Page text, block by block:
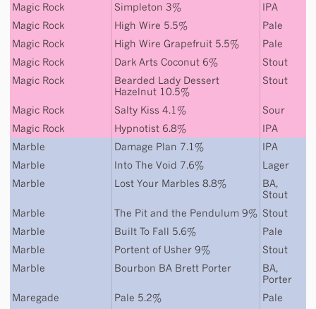
Magic Rock
Simpleton 3%
IPA
Magic Rock
High Wire 5.5%
Pale
Magic Rock
High Wire Grapefruit 5.5%
Pale
Magic Rock
Dark Arts Coconut 6%
Stout
Magic Rock
Bearded Lady Dessert
Hazelnut 10.5%
Stout
Magic Rock Salty Kiss 4.1%
Sour
Magic Rock
Hypnotist 6.8%
IPA
Marble
Damage Plan 7.1%
IPA
Marble
Into The Void 7.6%
Lager
Marble
Lost Your Marbles 8.8% BA,
Stout
Marble
The Pit and the Pendulum 9% Stout
Marble
Built To Fall 5.6%
Pale
Marble
Portent of Usher 9%
Stout
Marble
Bourbon BA Brett Porter BA,
Porter
Maregade
Pale 5.2%
Pale